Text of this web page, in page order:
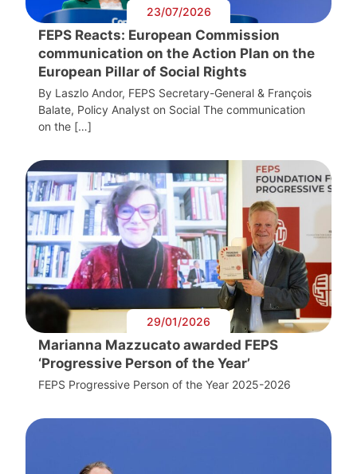
23/07/2026
FEPS Reacts: European Commission
communication on the Action Plan on the
European Pillar of Social Rights
By Laszlo Andor, FEPS Secretary-General & François
Balate, Policy Analyst on Social The communication
on the […]
29/01/2026
Marianna Mazzucato awarded FEPS
‘Progressive Person of the Year’
FEPS Progressive Person of the Year 2025-2026